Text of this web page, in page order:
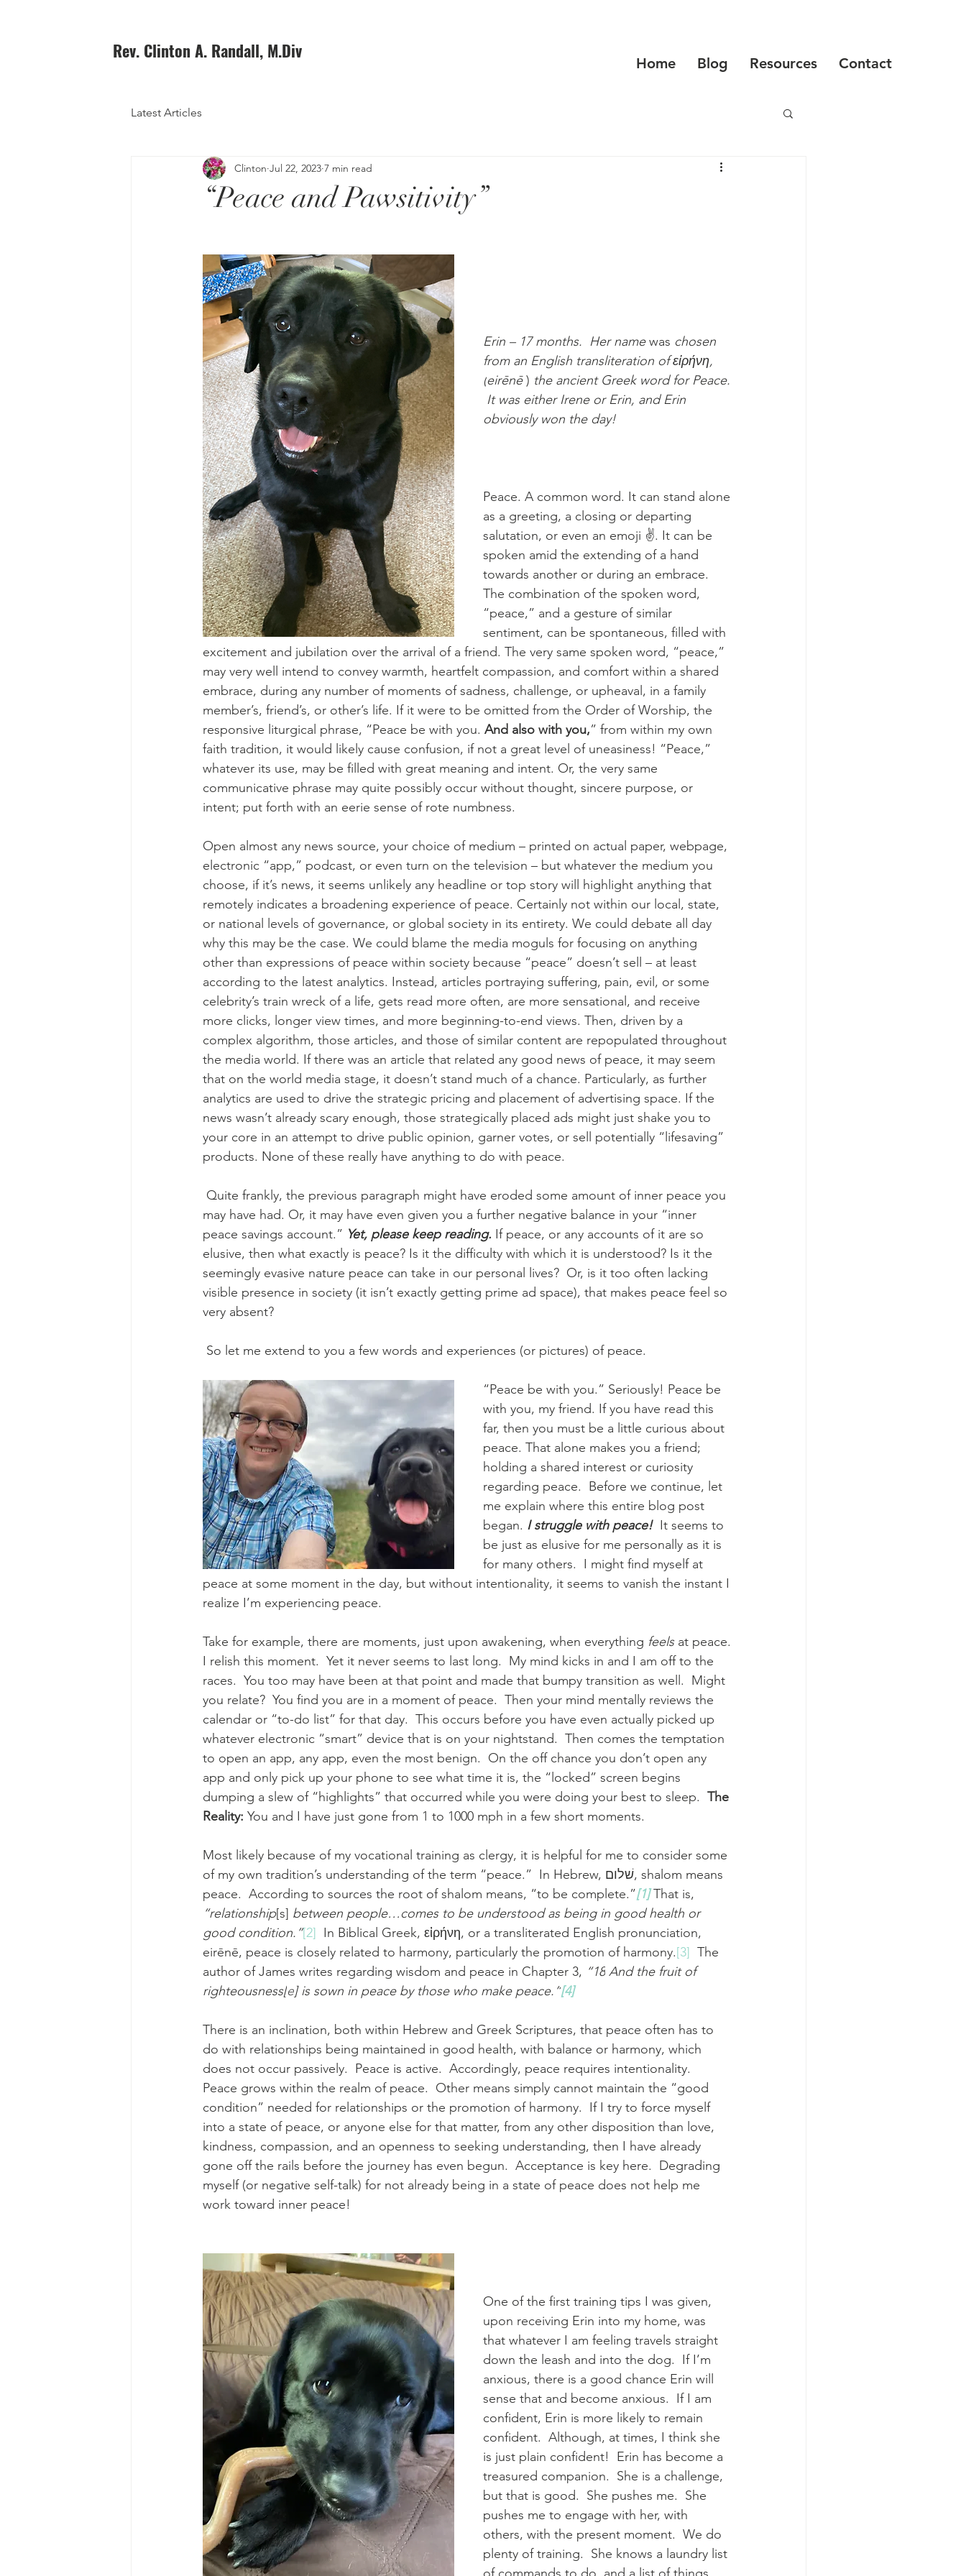
Rev. Clinton A. Randall, M.Div
Home Blog Resources Contact
Latest Articles
“Peace and Pawsitivity”
Clinton Jul 22, 2023 7 min read
Erin – 17 months.  Her name was chosen
from an English transliteration of εἰρήνη,
(eirēnē ) the ancient Greek word for Peace.
It was either Irene or Erin, and Erin
obviously won the day!
Peace. A common word. It can stand alone
as a greeting, a closing or departing
salutation, or even an emoji ✌️. It can be
spoken amid the extending of a hand
towards another or during an embrace.
The combination of the spoken word,
“peace,” and a gesture of similar
sentiment, can be spontaneous, filled with
excitement and jubilation over the arrival of a friend. The very same spoken word, “peace,”
may very well intend to convey warmth, heartfelt compassion, and comfort within a shared
embrace, during any number of moments of sadness, challenge, or upheaval, in a family
member’s, friend’s, or other’s life. If it were to be omitted from the Order of Worship, the
responsive liturgical phrase, “Peace be with you. And also with you,” from within my own
faith tradition, it would likely cause confusion, if not a great level of uneasiness! “Peace,”
whatever its use, may be filled with great meaning and intent. Or, the very same
communicative phrase may quite possibly occur without thought, sincere purpose, or
intent; put forth with an eerie sense of rote numbness.
Open almost any news source, your choice of medium – printed on actual paper, webpage,
electronic “app,” podcast, or even turn on the television – but whatever the medium you
choose, if it’s news, it seems unlikely any headline or top story will highlight anything that
remotely indicates a broadening experience of peace. Certainly not within our local, state,
or national levels of governance, or global society in its entirety. We could debate all day
why this may be the case. We could blame the media moguls for focusing on anything
other than expressions of peace within society because “peace” doesn’t sell – at least
according to the latest analytics. Instead, articles portraying suffering, pain, evil, or some
celebrity’s train wreck of a life, gets read more often, are more sensational, and receive
more clicks, longer view times, and more beginning-to-end views. Then, driven by a
complex algorithm, those articles, and those of similar content are repopulated throughout
the media world. If there was an article that related any good news of peace, it may seem
that on the world media stage, it doesn’t stand much of a chance. Particularly, as further
analytics are used to drive the strategic pricing and placement of advertising space. If the
news wasn’t already scary enough, those strategically placed ads might just shake you to
your core in an attempt to drive public opinion, garner votes, or sell potentially “lifesaving”
products. None of these really have anything to do with peace.
may have had. Or, it may have even given you a further negative balance in your “inner
peace savings account.” Yet, please keep reading. If peace, or any accounts of it are so
elusive, then what exactly is peace? Is it the difficulty with which it is understood? Is it the
seemingly evasive nature peace can take in our personal lives?  Or, is it too often lacking
visible presence in society (it isn’t exactly getting prime ad space), that makes peace feel so
very absent?
So let me extend to you a few words and experiences (or pictures) of peace.
“Peace be with you.” Seriously! Peace be
with you, my friend. If you have read this
far, then you must be a little curious about
peace. That alone makes you a friend;
holding a shared interest or curiosity
regarding peace.  Before we continue, let
me explain where this entire blog post
began. I struggle with peace! It seems to
be just as elusive for me personally as it is
for many others.  I might find myself at
peace at some moment in the day, but without intentionality, it seems to vanish the instant I
realize I’m experiencing peace.
Take for example, there are moments, just upon awakening, when everything feels at peace.
I relish this moment.  Yet it never seems to last long.  My mind kicks in and I am off to the
races.  You too may have been at that point and made that bumpy transition as well.  Might
you relate?  You find you are in a moment of peace.  Then your mind mentally reviews the
calendar or “to-do list” for that day.  This occurs before you have even actually picked up
whatever electronic “smart” device that is on your nightstand.  Then comes the temptation
to open an app, any app, even the most benign.  On the off chance you don’t open any
app and only pick up your phone to see what time it is, the “locked” screen begins
dumping a slew of “highlights” that occurred while you were doing your best to sleep. The
Reality: You and I have just gone from 1 to 1000 mph in a few short moments.
Most likely because of my vocational training as clergy, it is helpful for me to consider some
of my own tradition’s understanding of the term “peace.”  In Hebrew, שׁלום, shalom means
peace.  According to sources the root of shalom means, “to be complete.”[1] That is,
“relationship[s] between people…comes to be understood as being in good health or
good condition.”[2]
  In Biblical Greek,
εἰρήνη, or a transliterated English pronunciation,
eirēnē, peace is closely related to harmony, particularly the promotion of harmony.[3]
  The
author of James writes regarding wisdom and peace in Chapter 3, “18 And the fruit of
righteousness[e] is sown in peace by those who make peace.”[4]
There is an inclination, both within Hebrew and Greek Scriptures, that peace often has to
do with relationships being maintained in good health, with balance or harmony, which
does not occur passively.  Peace is active.  Accordingly, peace requires intentionality.
Peace grows within the realm of peace.  Other means simply cannot maintain the “good
condition” needed for relationships or the promotion of harmony.  If I try to force myself
into a state of peace, or anyone else for that matter, from any other disposition than love,
kindness, compassion, and an openness to seeking understanding, then I have already
gone off the rails before the journey has even begun.  Acceptance is key here.  Degrading
myself (or negative self-talk) for not already being in a state of peace does not help me
work toward inner peace!
One of the first training tips I was given,
upon receiving Erin into my home, was
that whatever I am feeling travels straight
down the leash and into the dog.  If I’m
anxious, there is a good chance Erin will
sense that and become anxious.  If I am
confident, Erin is more likely to remain
confident.  Although, at times, I think she
is just plain confident!  Erin has become a
treasured companion.  She is a challenge,
but that is good.  She pushes me.  She
pushes me to engage with her, with
others, with the present moment.  We do
plenty of training.  She knows a laundry list